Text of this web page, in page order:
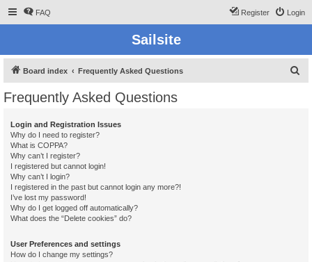
FAQ Login
Register
Sailsite
Board index Frequently Asked Questions
Frequently Asked Questions
Login and Registration Issues
Why do I need to register?
What is COPPA?
Why can’t I register?
I registered but cannot login!
Why can’t I login?
I registered in the past but cannot login any more?!
I’ve lost my password!
Why do I get logged off automatically?
What does the “Delete cookies” do?
User Preferences and settings
How do I change my settings?